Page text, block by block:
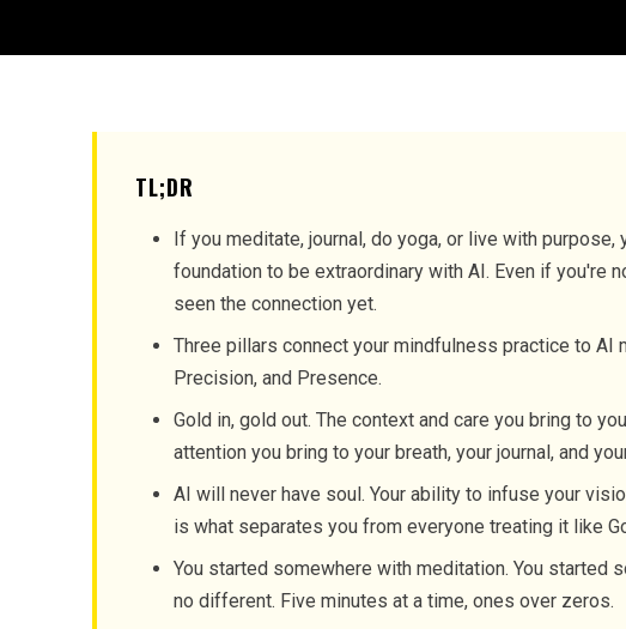
TL;DR
If you meditate, journal, do yoga, or live with purpose,
foundation to be extraordinary with AI. Even if you're
seen the connection yet.
Three pillars connect your mindfulness practice to AI
Precision, and Presence.
Gold in, gold out. The context and care you bring to
attention you bring to your breath, your journal, and
AI will never have soul. Your ability to infuse your
is what separates you from everyone treating it like
You started somewhere with meditation. You started
no different. Five minutes at a time, ones over zeros.